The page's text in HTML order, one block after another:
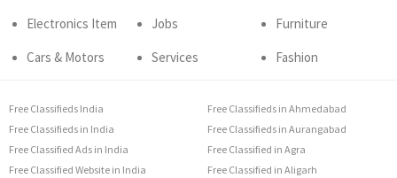
Electronics Item
Cars & Motors
Jobs
Services
Furniture
Fashion
Free Classifieds India
Free Classifieds in India
Free Classified Ads in India
Free Classified Website in India
Free Classifieds in Ahmedabad
Free Classifieds in Aurangabad
Free Classified in Agra
Free Classified in Aligarh